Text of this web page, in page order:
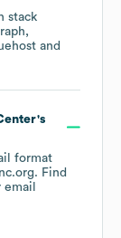
stack
's
format
Find
email